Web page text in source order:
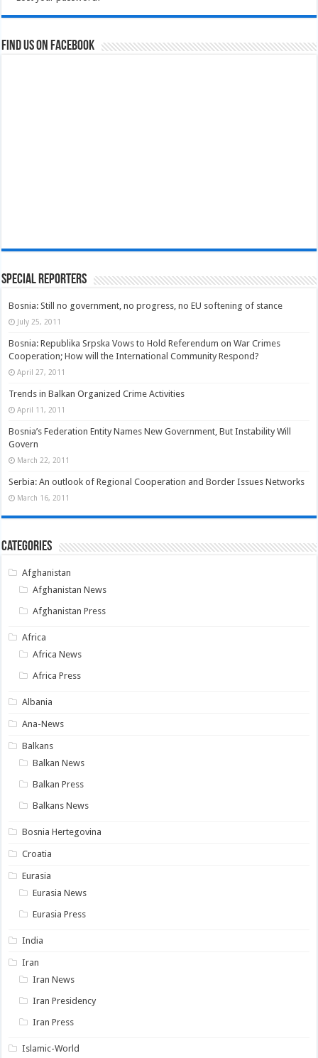
Find us on Facebook
Special Reporters
Bosnia: Still no government, no progress, no EU softening of stance
July 25, 2011
Bosnia: Republika Srpska Vows to Hold Referendum on War Crimes
Cooperation; How will the International Community Respond?
April 27, 2011
Trends in Balkan Organized Crime Activities
April 11, 2011
Bosnia’s Federation Entity Names New Government, But Instability Will
Govern
March 22, 2011
Serbia: An outlook of Regional Cooperation and Border Issues Networks
March 16, 2011
Categories
Afghanistan
Afghanistan News
Afghanistan Press
Africa
Africa News
Africa Press
Albania
Ana-News
Balkans
Balkan News
Balkan Press
Balkans News
Bosnia Hertegovina
Croatia
Eurasia
Eurasia News
Eurasia Press
India
Iran
Iran News
Iran Presidency
Iran Press
Islamic-World